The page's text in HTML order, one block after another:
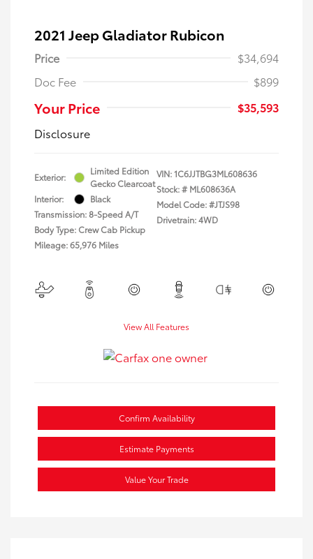
2021 Jeep Gladiator Rubicon
Price
$34,694
Doc Fee
$899
Your Price
$35,593
Disclosure
Exterior:
Limited Edition
Gecko Clearcoat
Interior:
Black
Transmission: 8-Speed A/T
Body Type: Crew Cab Pickup
Mileage: 65,976 Miles
VIN:1C6JJTBG3ML608636
Stock: # ML608636A
Model Code: #JTJS98
Drivetrain: 4WD
View All Features
Confirm Availability
Estimate Payments
Value Your Trade